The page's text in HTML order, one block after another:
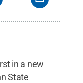
in a new
State